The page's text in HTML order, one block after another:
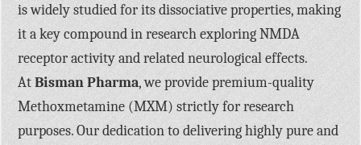
is widely studied for its dissociative properties, making
it a key compound in research exploring NMDA
receptor activity and related neurological effects.
AtBisman Pharma, we provide premium-quality
Methoxmetamine (MXM) strictly for research
purposes. Our dedication to delivering highly pure and